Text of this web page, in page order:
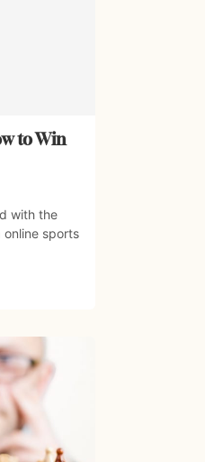
to Win
with the
sports